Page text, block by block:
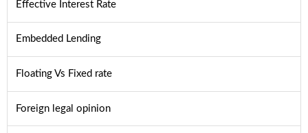
Effective Interest Rate
Embedded Lending
Floating Vs Fixed rate
Foreign legal opinion